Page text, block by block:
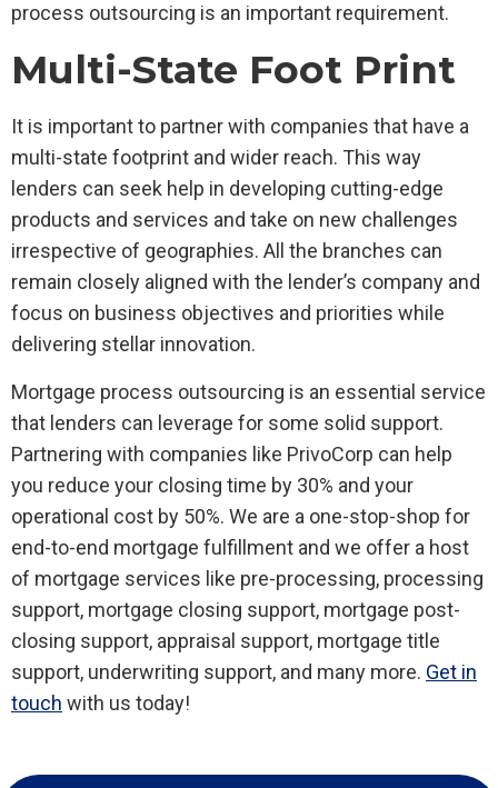
process outsourcing is an important requirement.
Multi-State Foot Print
It is important to partner with companies that have a
multi-state footprint and wider reach. This way
lenders can seek help in developing cutting-edge
products and services and take on new challenges
irrespective of geographies. All the branches can
remain closely aligned with the lender’s company and
focus on business objectives and priorities while
delivering stellar innovation.
Mortgage process outsourcing is an essential service
that lenders can leverage for some solid support.
Partnering with companies like PrivoCorp can help
you reduce your closing time by 30% and your
operational cost by 50%. We are a one-stop-shop for
end-to-end mortgage fulfillment and we offer a host
of mortgage services like pre-processing, processing
support, mortgage closing support, mortgage post-
closing support, appraisal support, mortgage title
support, underwriting support, and many more. Get in
touch with us today!